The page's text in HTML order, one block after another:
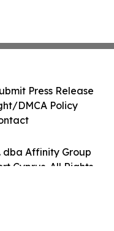
dba Affinity Group
Cyprus. All Rights
Press Release
DMCA Policy